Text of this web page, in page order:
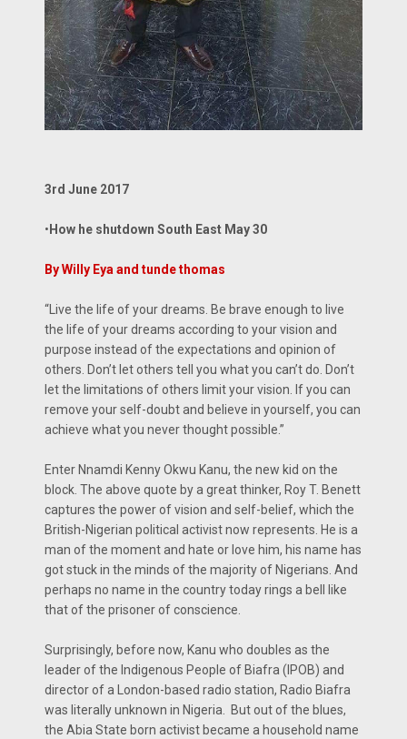
3rd June 2017
• How he shutdown South East May 30
By Willy Eya and tunde thomas
“Live the life of your dreams. Be brave enough to live
the life of your dreams according to your vision and
purpose instead of the expectations and opinion of
others. Don’t let others tell you what you can’t do. Don’t
let the limitations of others limit your vision. If you can
remove your self-doubt and believe in yourself, you can
achieve what you never thought possible.”
Enter Nnamdi Kenny Okwu Kanu, the new kid on the
block. The above quote by a great thinker, Roy T. Benett
captures the power of vision and self-belief, which the
British-Nigerian political activist now represents. He is a
man of the moment and hate or love him, his name has
got stuck in the minds of the majority of Nigerians. And
perhaps no name in the country today rings a bell like
that of the prisoner of conscience.
Surprisingly, before now, Kanu who doubles as the
leader of the Indigenous People of Biafra (IPOB) and
director of a London-based radio station, Radio Biafra
was literally unknown in Nigeria. But out of the blues,
the Abia State born activist became a household name